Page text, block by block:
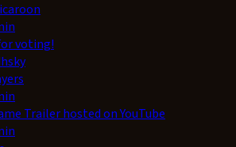
voting!
Trailer hosted on YouTube